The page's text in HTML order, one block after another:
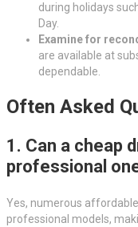
during holidays
Day.
Examine for
are available at
dependable.
Often Asked
1. Can a cheap
professional
Yes, numerous
professional models,